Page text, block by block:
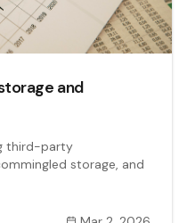
and
third-party
storage, and